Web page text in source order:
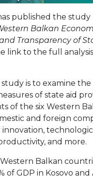
published the study
Balkan
Transparency of
link to the full analysis
is to examine the
of state aid
of the six Western
and foreign
and more.
Balkan
of GDP in Kosovo and